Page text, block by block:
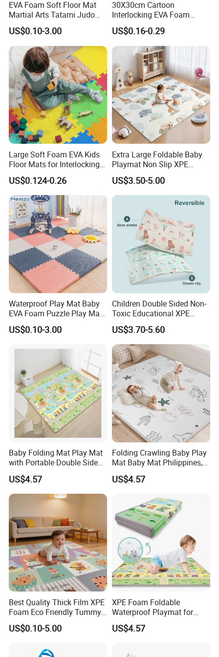
EVA Foam Soft Floor Mat
Martial Arts Tatami Judo
Karate Puzzle Play Mat for
Safe Baby Playtime
US$0.10-3.00
30X30cm Cartoon
Interlocking EVA Foam
Puzzle Mat for Kids Play
US$0.16-0.29
Large Soft Foam EVA Kids
Floor Mats for Interlocking
Gym
US$0.124-0.26
Extra Large Foldable Baby
Playmat Non Slip XPE
Foam for Indoor Outdoor
US$3.50-5.00
Waterproof Play Mat Baby
EVA Foam Puzzle Play Mat
for Children
US$0.10-3.00
Children Double Sided Non-
Toxic Educational XPE
Crawling Foam Baby Play
Mat
US$3.70-5.60
Baby Folding Mat Play Mat
with Portable Double Sides
Playmat Malaysia
US$4.57
Folding Crawling Baby Play
Mat Baby Mat Philippines,
Cambodia
US$4.57
Best Quality Thick Film XPE
Foam Eco Friendly Tummy
Time Toys Mat
US$0.10-5.00
XPE Foam Foldable
Waterproof Playmat for
Infants Babies Brunei
Malaysia
US$4.57